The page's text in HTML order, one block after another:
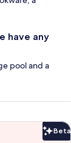
have any
pool and a
Beta